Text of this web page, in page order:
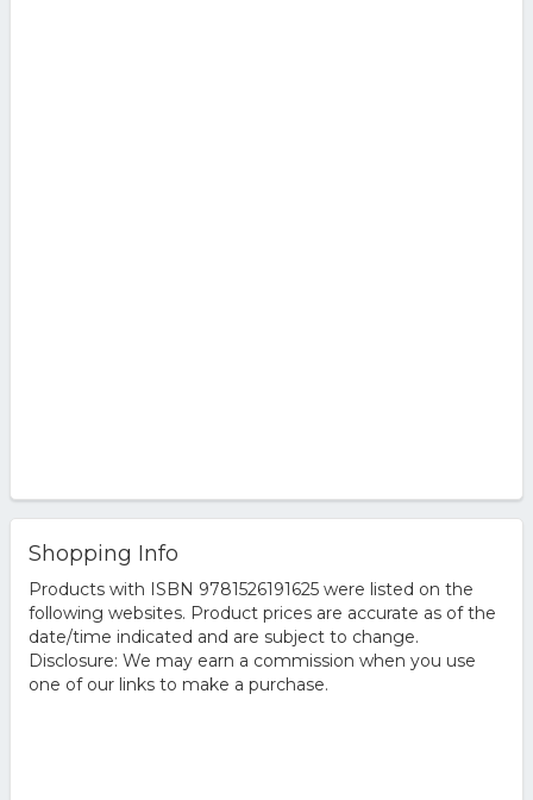
Shopping Info
Products with ISBN 9781526191625 were listed on the
following websites. Product prices are accurate as of the
date/time indicated and are subject to change.
Disclosure: We may earn a commission when you use
one of our links to make a purchase.